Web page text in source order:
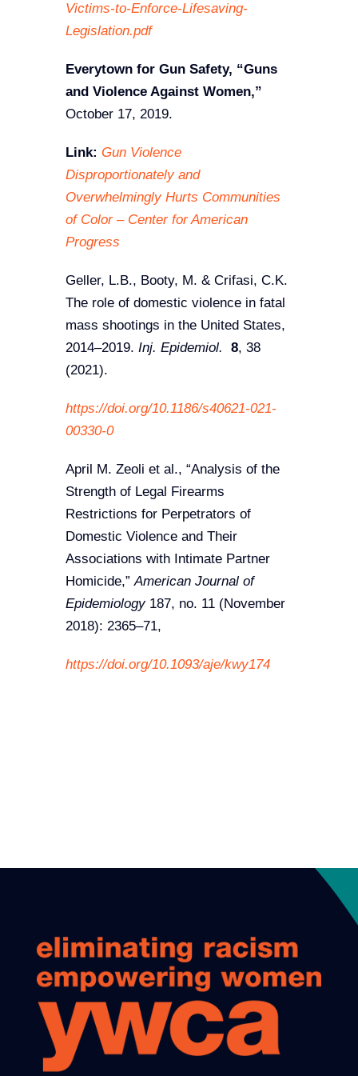
Victims-to-Enforce-Lifesaving-
Legislation.pdf
Everytown for Gun Safety, “Guns
and Violence Against Women,”
October 17, 2019.
Link: Gun Violence
Disproportionately and
Overwhelmingly Hurts Communities
of Color – Center for American
Progress
Geller, L.B., Booty, M. & Crifasi, C.K.
The role of domestic violence in fatal
mass shootings in the United States,
2014–2019.Inj. Epidemiol. 8, 38
(2021).
https://doi.org/10.1186/s40621-021-
00330-0
April M. Zeoli et al., “Analysis of the
Strength of Legal Firearms
Restrictions for Perpetrators of
Domestic Violence and Their
Associations with Intimate Partner
Homicide,”American Journal of
Epidemiology187, no. 11 (November
2018): 2365–71,
https://doi.org/10.1093/aje/kwy174